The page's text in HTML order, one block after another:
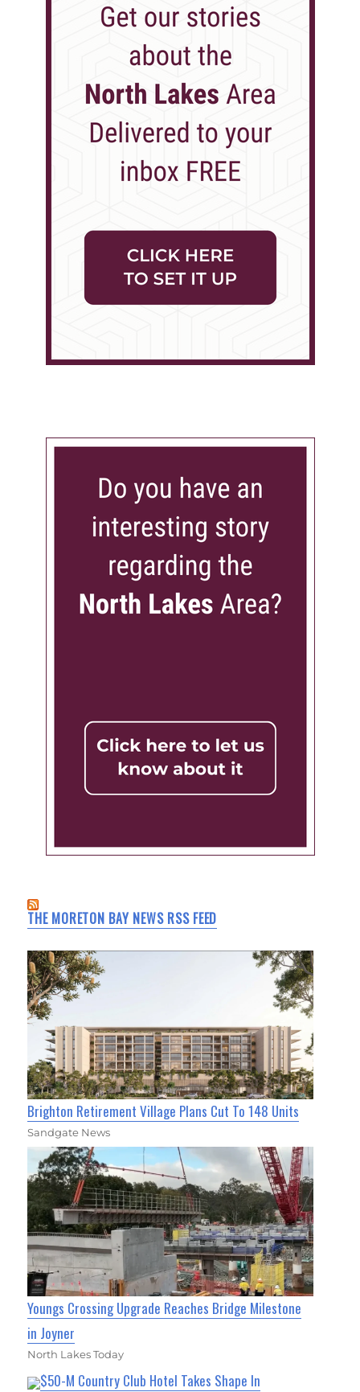
THE MORETON BAY NEWS RSS FEED
Brighton Retirement Village Plans Cut To 148 Units
Sandgate News
Youngs Crossing Upgrade Reaches Bridge Milestone
in Joyner
North Lakes Today
$50-M Country Club Hotel Takes Shape In